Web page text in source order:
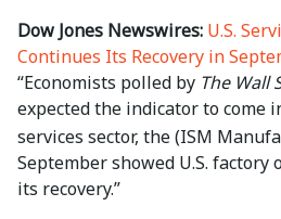
Dow Jones Newswires: U.S.
Continues Its Recovery in
“Economists polled by The Wall
expected the indicator to come
services sector, the (ISM
September showed U.S.
its recovery.”